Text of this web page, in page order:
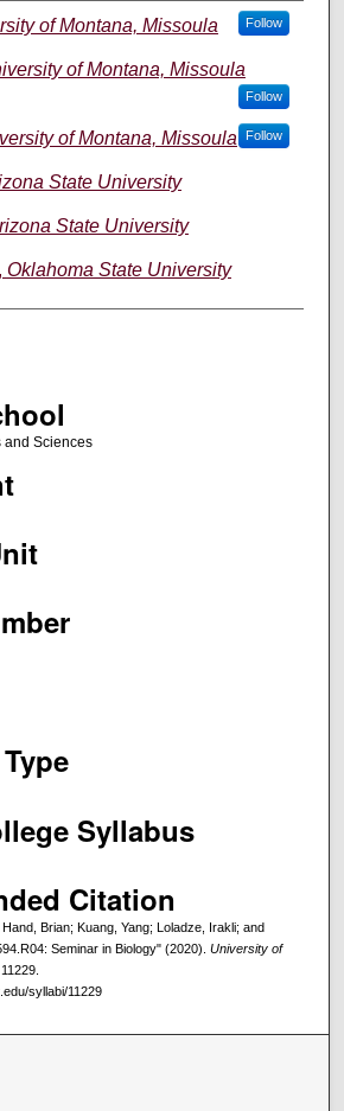
of Montana, Missoula Follow
of Montana, Missoula
Follow
of Montana, Missoula Follow
State University
State University
, Oklahoma State University
and Sciences
Syllabus
Citation
Brian; Kuang, Yang; Loladze, Irakli; and
Seminar in Biology" (2020). University of
syllabi/11229